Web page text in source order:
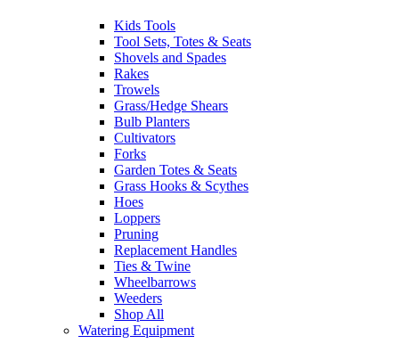
Kids Tools
Tool Sets, Totes & Seats
Shovels and Spades
Rakes
Trowels
Grass/Hedge Shears
Bulb Planters
Cultivators
Forks
Garden Totes & Seats
Grass Hooks & Scythes
Hoes
Loppers
Pruning
Replacement Handles
Ties & Twine
Wheelbarrows
Weeders
Shop All
Watering Equipment